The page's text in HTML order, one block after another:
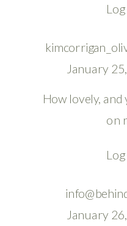
January
How lovely,
on
January